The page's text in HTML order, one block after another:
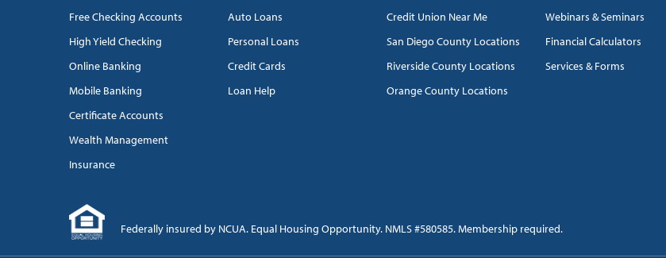
Free Checking Accounts
High Yield Checking
Online Banking
Mobile Banking
Certificate Accounts
Wealth Management
Insurance
Auto Loans
Personal Loans
Credit Cards
Loan Help
Credit Union Near Me
San Diego County Locations
Riverside County Locations
Orange County Locations
Webinars & Seminars
Financial Calculators
Services & Forms
Federally insured by NCUA. Equal Housing Opportunity. NMLS #580585. Membership required.